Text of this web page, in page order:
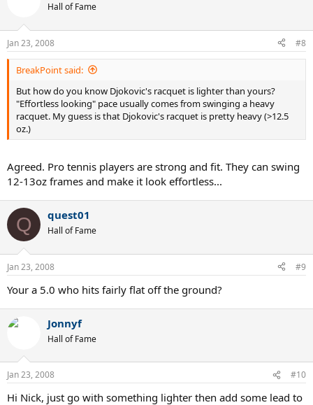
Hall of Fame
Jan 23, 2008 #8
BreakPoint said:
But how do you know Djokovic's racquet is lighter than yours?
"Effortless looking" pace usually comes from swinging a heavy
racquet. My guess is that Djokovic's racquet is pretty heavy (>12.5
oz.)
Agreed. Pro tennis players are strong and fit. They can swing
12-13oz frames and make it look effortless...
Q quest01
Hall of Fame
Jan 23, 2008 #9
Your a 5.0 who hits fairly flat off the ground?
Jonnyf
Hall of Fame
Jan 23, 2008 #10
Hi Nick, just go with something lighter then add some lead to